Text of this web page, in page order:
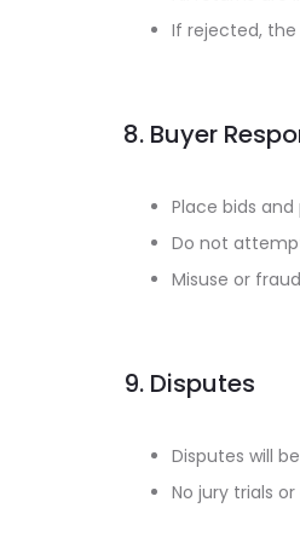
If rejected,
8. Buyer
Place bids
Do not
Misuse or
9. Disputes
Disputes will
No jury trials